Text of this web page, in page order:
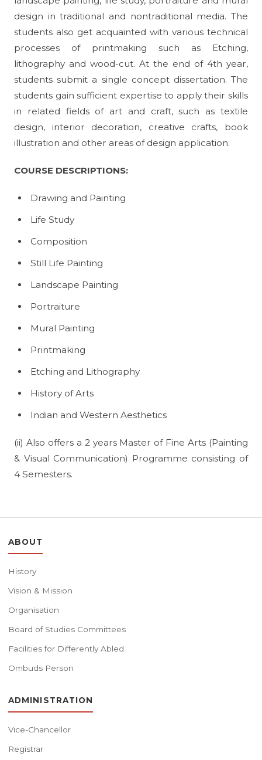
design in traditional and nontraditional media. The
students also get acquainted with various technical
processes of printmaking such as Etching,
lithography and wood-cut. At the end of 4th year,
students submit a single concept dissertation. The
students gain sufficient expertise to apply their skills
in related fields of art and craft, such as textile
design, interior decoration, creative crafts, book
illustration and other areas of design application.
COURSE DESCRIPTIONS:
Drawing and Painting
Life Study
Composition
Still Life Painting
Landscape Painting
Portraiture
Mural Painting
Printmaking
Etching and Lithography
History of Arts
Indian and Western Aesthetics
(ii) Also offers a 2 years Master of Fine Arts (Painting
& Visual Communication) Programme consisting of
4 Semesters.
ABOUT
History
Vision & Mission
Organisation
Board of Studies Committees
Facilities for Differently Abled
Ombuds Person
ADMINISTRATION
Vice-Chancellor
Registrar